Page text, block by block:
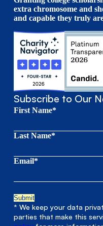
extra chromosome and
and capable they truly
Subscribe to Our
First Name*
Last Name*
Email*
* We keep your data
parties that make this